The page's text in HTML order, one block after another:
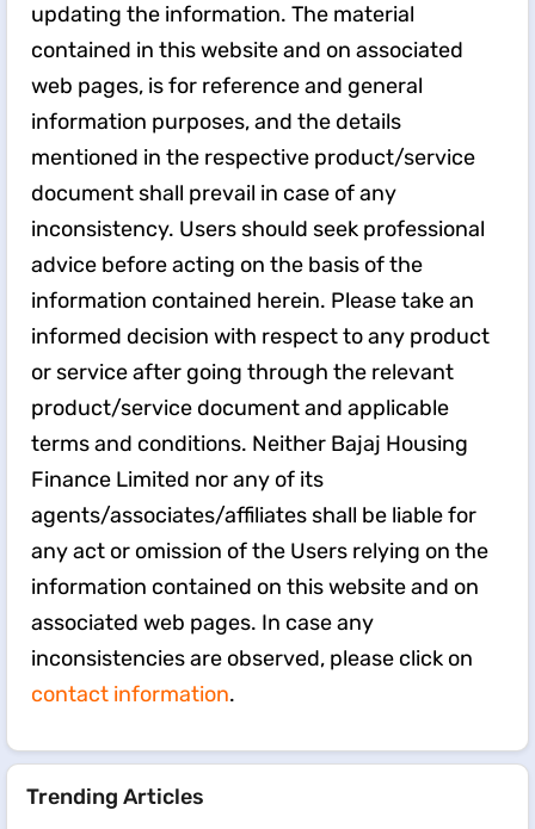
updating the information. The material
contained in this website and on associated
web pages, is for reference and general
information purposes, and the details
mentioned in the respective product/service
document shall prevail in case of any
inconsistency. Users should seek professional
advice before acting on the basis of the
information contained herein. Please take an
informed decision with respect to any product
or service after going through the relevant
product/service document and applicable
terms and conditions. Neither Bajaj Housing
Finance Limited nor any of its
agents/associates/affiliates shall be liable for
any act or omission of the Users relying on the
information contained on this website and on
associated web pages. In case any
inconsistencies are observed, please click on
contact information.
Trending Articles